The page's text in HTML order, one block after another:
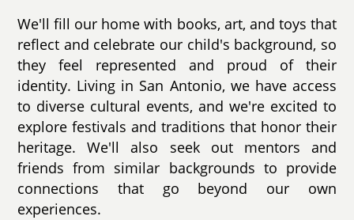
We'll fill our home with books, art, and toys that
reflect and celebrate our child's background, so
they feel represented and proud of their
identity. Living in San Antonio, we have access
to diverse cultural events, and we're excited to
explore festivals and traditions that honor their
heritage. We'll also seek out mentors and
friends from similar backgrounds to provide
connections that go beyond our own
experiences.